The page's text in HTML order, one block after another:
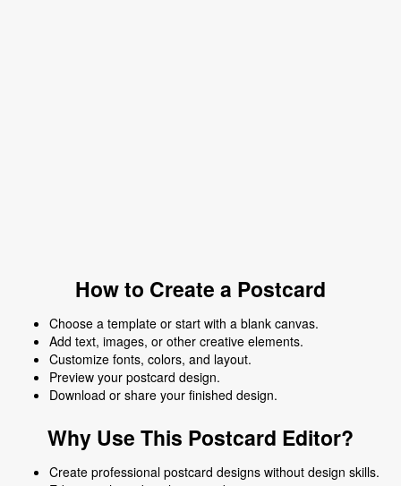
How to Create a Postcard
Choose a template or start with a blank canvas.
Add text, images, or other creative elements.
Customize fonts, colors, and layout.
Preview your postcard design.
Download or share your finished design.
Why Use This Postcard Editor?
Create professional postcard designs without design skills.